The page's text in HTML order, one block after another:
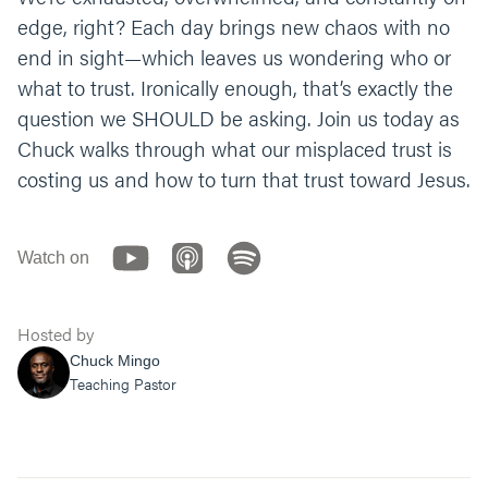
you like Daniel while we wait on you. Amen.”
edge, right? Each day brings new chaos with no
end in sight—which leaves us wondering who or
what to trust. Ironically enough, that’s exactly the
question we SHOULD be asking. Join us today as
Chuck walks through what our misplaced trust is
costing us and how to turn that trust toward Jesus.
Watch on
Hosted by
Chuck Mingo
Teaching Pastor